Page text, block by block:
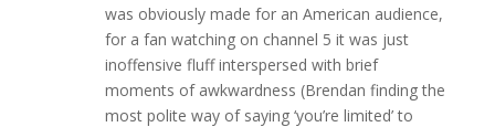
was obviously made for an American audience,
for a fan watching on channel 5 it was just
inoffensive fluff interspersed with brief
moments of awkwardness (Brendan finding the
most polite way of saying ‘you’re limited’ to